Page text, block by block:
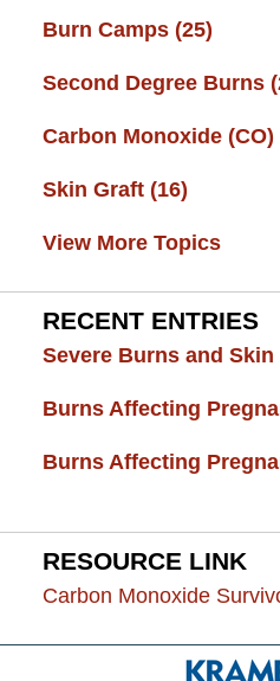
Burn Camps (25)
Second Degree Burns
Carbon Monoxide
Skin Graft (16)
View More Topics
RECENT ENTRIES
Severe Burns and
Burns Affecting
Burns Affecting
RESOURCE LINK
Carbon Monoxide